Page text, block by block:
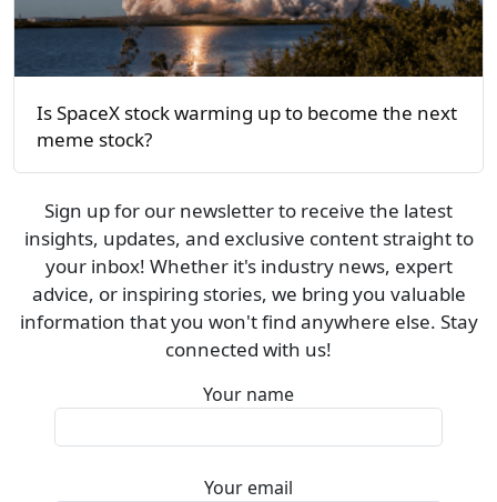
Is SpaceX stock warming up to become the next
meme stock?
Sign up for our newsletter to receive the latest
insights, updates, and exclusive content straight to
your inbox! Whether it's industry news, expert
advice, or inspiring stories, we bring you valuable
information that you won't find anywhere else. Stay
connected with us!
Your name
Your email